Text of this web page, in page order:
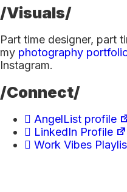
/Visuals/
Part time designer, part
my photography
Instagram.
/Connect/
AngelList profile
LinkedIn Profile
Work Vibes